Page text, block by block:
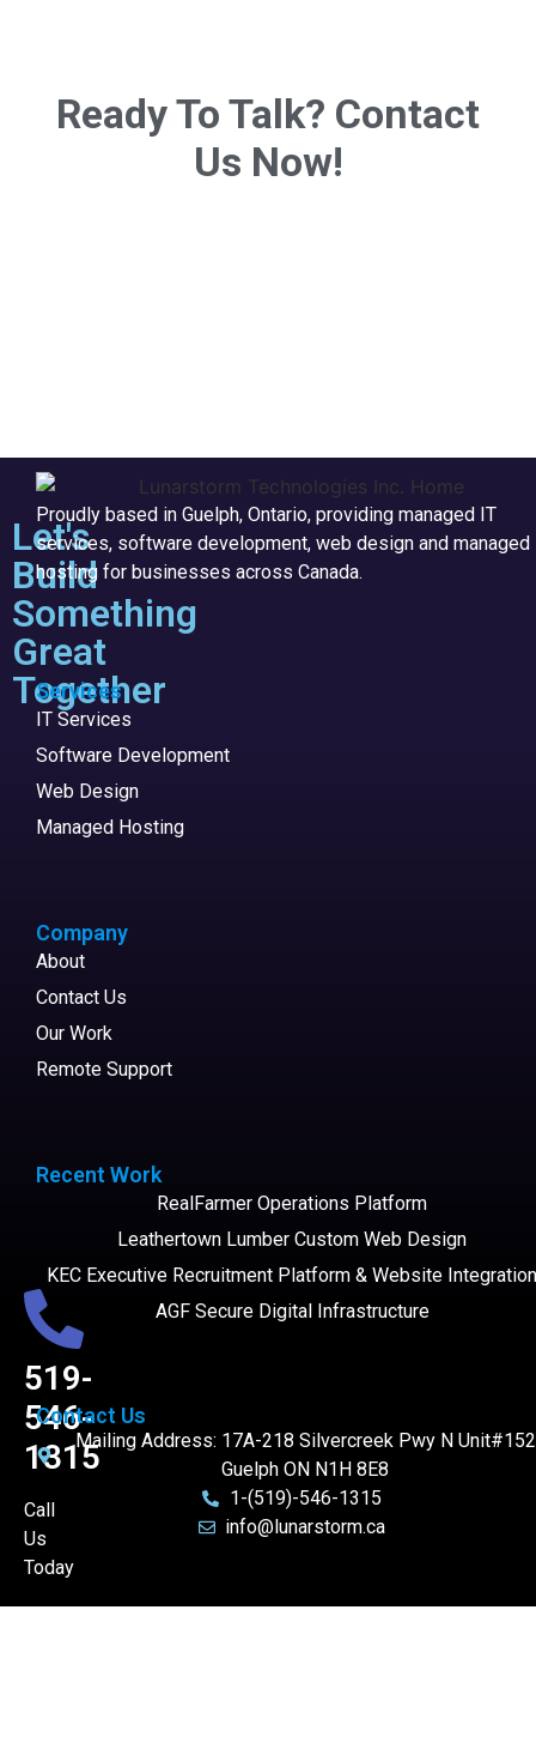
Ready To Talk? Contact
Us Now!
Let's
Build
Something
Great
Together
519-
546-
1315
Call
Us
Today
Proudly based in Guelph, Ontario, providing managed IT
services, software development, web design and managed
hosting for businesses across Canada.
Services
IT Services
Software Development
Web Design
Managed Hosting
Company
About
Contact Us
Our Work
Remote Support
Recent Work
RealFarmer Operations Platform
Leathertown Lumber Custom Web Design
KEC Executive Recruitment Platform & Website Integration
AGF Secure Digital Infrastructure
Contact Us
Mailing Address: 17A-218 Silvercreek Pwy N Unit#152
Guelph ON N1H 8E8
1-(519)-546-1315
info@lunarstorm.ca